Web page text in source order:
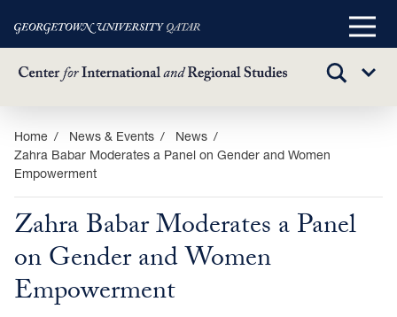
Skip
main
content
Main
TOGGLE
Sub
Home News & Events
News
Zahra Babar Moderates a Panel on Gender and Women
Empowerment
Zahra Babar Moderates a Panel
on Gender and Women
Empowerment